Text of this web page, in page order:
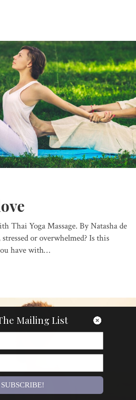
Thai Yoga Massage. By Natasha de
or overwhelmed? Is this
have with…
Mailing List
SUBSCRIBE!